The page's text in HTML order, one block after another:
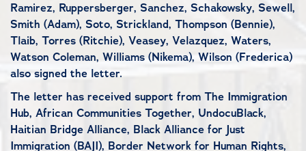
Ramirez, Ruppersberger, Sanchez, Schakowsky, Sewell,
Smith (Adam), Soto, Strickland, Thompson (Bennie),
Tlaib, Torres (Ritchie), Veasey, Velazquez, Waters,
Watson Coleman, Williams (Nikema), Wilson (Frederica)
also signed the letter.
The letter has received support from The Immigration
Hub, African Communities Together, UndocuBlack,
Haitian Bridge Alliance, Black Alliance for Just
Immigration (BAJI), Border Network for Human Rights,